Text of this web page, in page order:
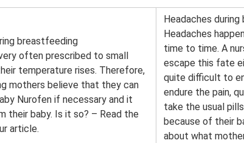
breastfeeding
often prescribed to small
temperature rises. Therefore,
mothers believe that they can
Nurofen if necessary and it
their baby. Is it so? – Read the
article.
Headaches
Headaches
time to time. A
escape this fate
quite difficult to
endure the pain,
take the usual
because of their
about what